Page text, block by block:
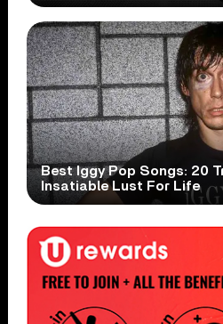
Best Iggy Pop Songs: 20
Insatiable Lust For Life